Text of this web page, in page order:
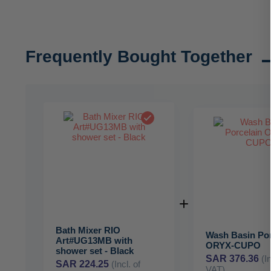
Frequently Bought Together
Bath Mixer RIO
Art#UG13MB with
shower set - Black
SAR 224.25 (Incl. of
Wash Basin
ORYX-CUPO
SAR 376.36